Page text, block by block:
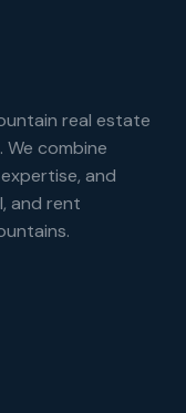
real estate
We combine
and
and rent